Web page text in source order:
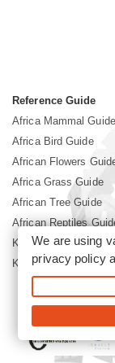
Reference Guide
Africa Mammal Guide
Africa Bird Guide
African Flowers
Africa Grass Guide
African Tree Guide
African Reptiles
Kruger Park Culture
Kruger Park History
©2026
We are using
privacy policy